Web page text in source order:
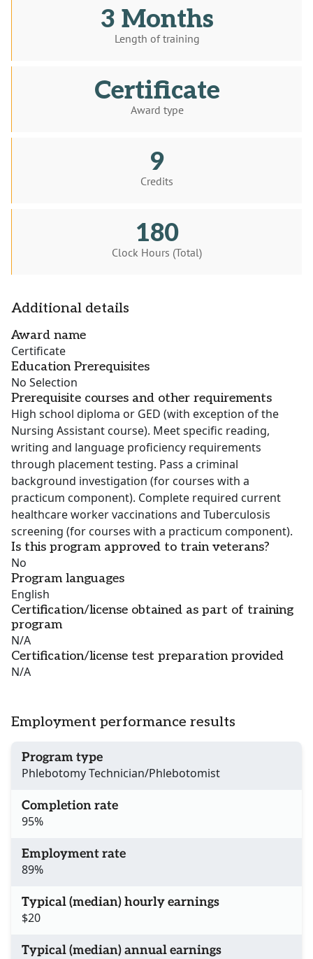
3 Months
Length of training
Certificate
Award type
9
Credits
180
Clock Hours (Total)
Additional details
Award name
Certificate
Education Prerequisites
No Selection
Prerequisite courses and other requirements
High school diploma or GED (with exception of the
Nursing Assistant course). Meet specific reading,
writing and language proficiency requirements
through placement testing. Pass a criminal
background investigation (for courses with a
practicum component). Complete required current
healthcare worker vaccinations and Tuberculosis
screening (for courses with a practicum component).
Is this program approved to train veterans?
No
Program languages
English
Certification/license obtained as part of training
program
N/A
Certification/license test preparation provided
N/A
Employment performance results
Program type
Phlebotomy Technician/Phlebotomist
Completion rate
95%
Employment rate
89%
Typical (median) hourly earnings
$20
Typical (median) annual earnings